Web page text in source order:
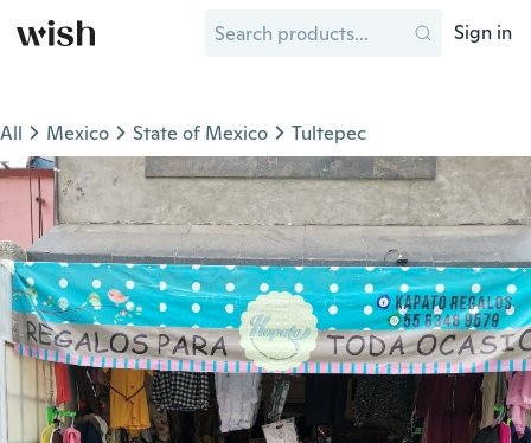
Sign in
All Mexico State of Mexico Tultepec